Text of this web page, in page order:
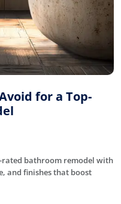
for a Top-
bathroom remodel with
and finishes that boost